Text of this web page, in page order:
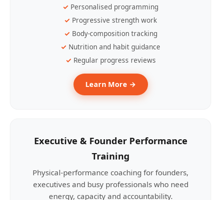
Personalised programming
Progressive strength work
Body-composition tracking
Nutrition and habit guidance
Regular progress reviews
Learn More →
Executive & Founder Performance
Training
Physical-performance coaching for founders,
executives and busy professionals who need
energy, capacity and accountability.